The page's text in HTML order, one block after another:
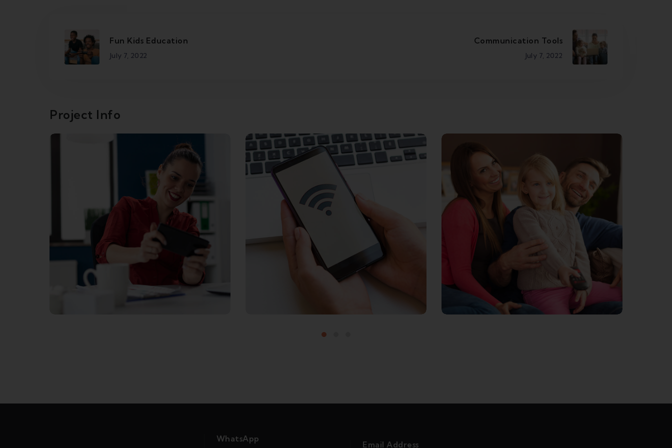
Fun Kids Education
July 7, 2022
Communication Tools
July 7, 2022
Project Info
Broadband
PROVIDE WI-FI
Streaming
MOVIES TO WATCH
Business Streaming
MOBILE INTERNET
WhatsApp
Email Address